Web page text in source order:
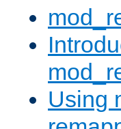
Using